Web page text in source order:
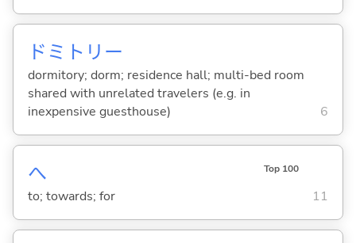
ドミトリー
dormitory; dorm; residence hall; multi-bed room
shared with unrelated travelers (e.g. in
inexpensive guesthouse)
6
へ Top 100
to; towards; for 11